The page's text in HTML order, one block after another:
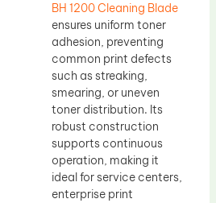
BH 1200 Cleaning Blade
ensures uniform toner
adhesion, preventing
common print defects
such as streaking,
smearing, or uneven
toner distribution. Its
robust construction
supports continuous
operation, making it
ideal for service centers,
enterprise print